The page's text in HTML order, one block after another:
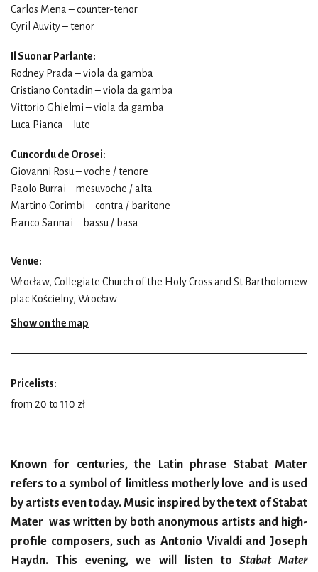
Carlos Mena – counter-tenor
Cyril Auvity – tenor
Il Suonar Parlante:
Rodney Prada – viola da gamba
Cristiano Contadin – viola da gamba
Vittorio Ghielmi – viola da gamba
Luca Pianca – lute
Cuncordu de Orosei:
Giovanni Rosu – voche / tenore
Paolo Burrai – mesuvoche / alta
Martino Corimbi – contra / baritone
Franco Sannai – bassu / basa
Venue:
Wrocław, Collegiate Church of the Holy Cross and St Bartholomew
plac Kościelny, Wrocław
Show on the map
Pricelists:
from 20 to 110 zł
Known for centuries, the Latin phrase Stabat Mater
refers to a symbol of limitless motherly love and is used
by artists even today. Music inspired by the text of Stabat
Mater was written by both anonymous artists and high-
profile composers, such as Antonio Vivaldi and Joseph
Haydn. This evening, we will listen toStabat Mater